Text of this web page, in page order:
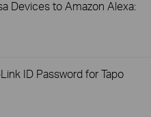
Devices to Amazon Alexa:
ID Password for Tapo